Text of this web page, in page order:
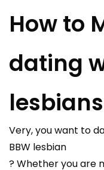
How to
dating
lesbians
Very, you want to
BBW lesbian
? Whether you are